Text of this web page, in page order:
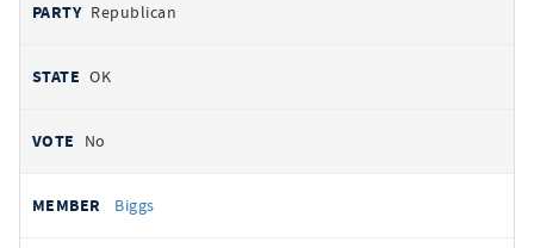
Republican
OK
No
Biggs